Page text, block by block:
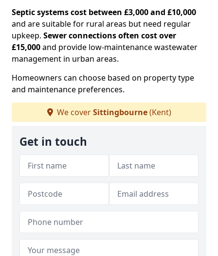
Septic systems cost between £3,000 and £10,000
and are suitable for rural areas but need regular
upkeep. Sewer connections often cost over
£15,000and provide low-maintenance wastewater
management in urban areas.
Homeowners can choose based on property type
and maintenance preferences.
We coverSittingbourne(Kent)
Get in touch